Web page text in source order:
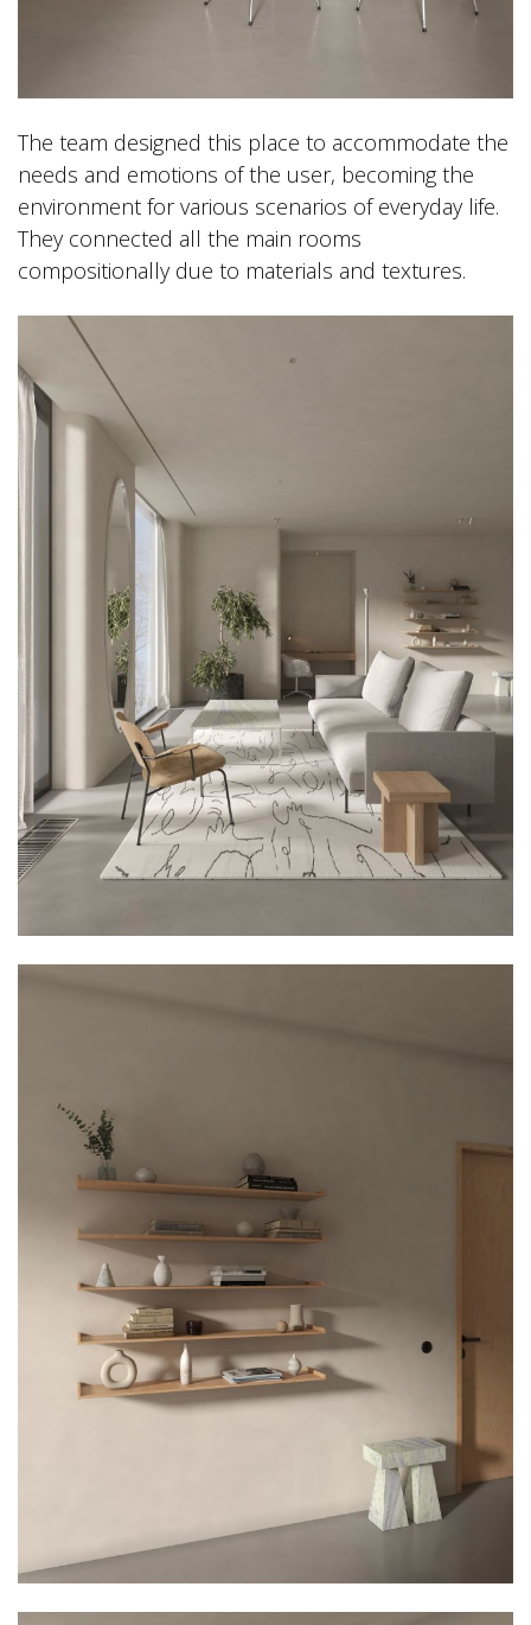
The team designed this place to accommodate the
needs and emotions of the user, becoming the
environment for various scenarios of everyday life.
They connected all the main rooms
compositionally due to materials and textures.